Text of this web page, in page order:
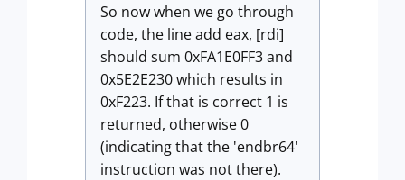
So now when we go through
code, the line add eax, [rdi]
should sum 0xFA1E0FF3 and
0x5E2E230 which results in
0xF223. If that is correct 1 is
returned, otherwise 0
(indicating that the 'endbr64'
instruction was not there).